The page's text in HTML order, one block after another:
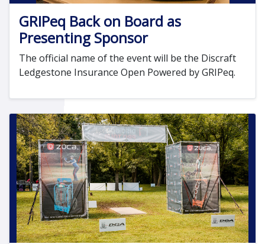
GRIPeq Back on Board as
Presenting Sponsor
The official name of the event will be the Discraft
Ledgestone Insurance Open Powered by GRIPeq.